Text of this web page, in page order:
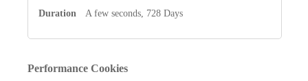
A few seconds, 728 Days
Performance Cookies